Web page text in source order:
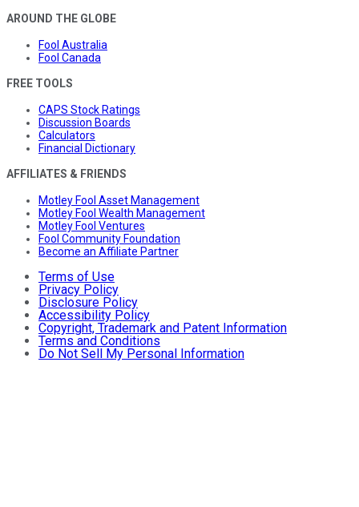
AROUND THE GLOBE
Fool Australia
Fool Canada
FREE TOOLS
CAPS Stock Ratings
Discussion Boards
Calculators
Financial Dictionary
AFFILIATES & FRIENDS
Motley Fool Asset Management
Motley Fool Wealth Management
Motley Fool Ventures
Fool Community Foundation
Become an Affiliate Partner
Terms of Use
Privacy Policy
Disclosure Policy
Accessibility Policy
Copyright, Trademark and Patent Information
Terms and Conditions
Do Not Sell My Personal Information